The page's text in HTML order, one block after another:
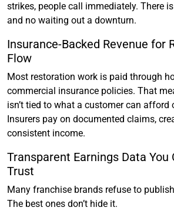
strikes, people call immediately. There
and no waiting out a downturn.
Insurance-Backed Revenue for
Flow
Most restoration work is paid through
commercial insurance policies. That
isn’t tied to what a customer can afford
Insurers pay on documented claims,
consistent income.
Transparent Earnings Data You
Trust
Many franchise brands refuse to
The best ones don’t hide it.